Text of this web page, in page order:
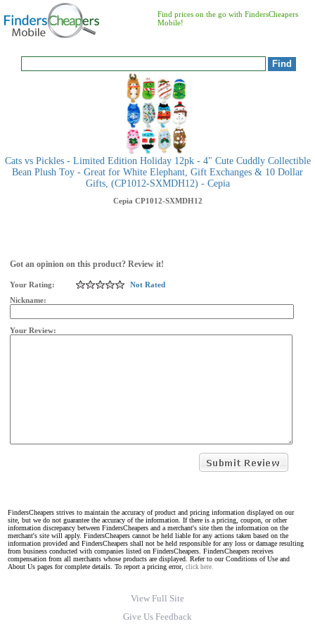
Find prices on the go with FindersCheapers
Mobile!
Cats vs Pickles - Limited Edition Holiday 12pk - 4" Cute Cuddly Collectible
Bean Plush Toy - Great for White Elephant, Gift Exchanges & 10 Dollar
Gifts, (CP1012-SXMDH12) - Cepia
Cepia CP1012-SXMDH12
Got an opinion on this product? Review it!
Your Rating:
Not Rated
Nickname:
Your Review:
FindersCheapers strives to maintain the accuracy of product and pricing information displayed on our
site, but we do not guarantee the accuracy of the information. If there is a pricing, coupon, or other
information discrepancy between FindersCheapers and a merchant's site then the information on the
merchant's site will apply. FindersCheapers cannot be held liable for any actions taken based on the
information provided and FindersCheapers shall not be held responsible for any loss or damage resulting
from business conducted with companies listed on FindersCheapers. FindersCheapers receives
compensation from all merchants whose products are displayed. Refer to our Conditions of Use and
About Us pages for complete details. To report a pricing error, click here.
View Full Site
Give Us Feedback